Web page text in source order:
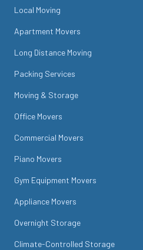
Local Moving
Apartment Movers
Long Distance Moving
Packing Services
Moving & Storage
Office Movers
Commercial Movers
Piano Movers
Gym Equipment Movers
Appliance Movers
Overnight Storage
Climate-Controlled Storage